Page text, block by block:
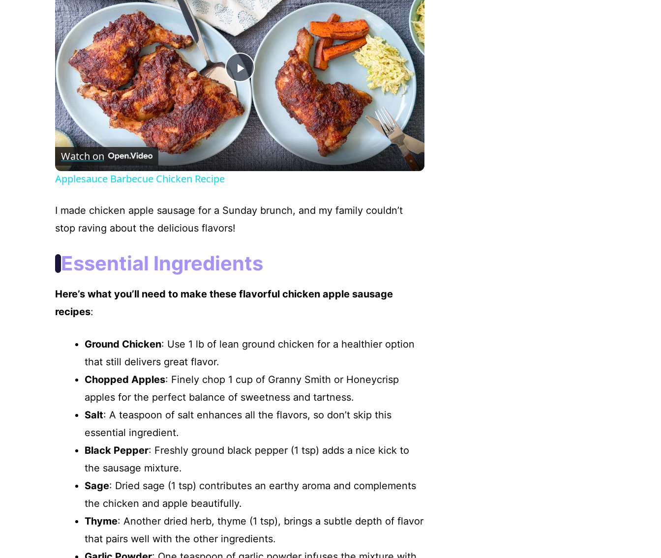
P
l
a
y
d
e
Watch on
Applesauce Barbecue Chicken Recipe
I made chicken apple sausage for a Sunday brunch, and my family couldn’t
stop raving about the delicious flavors!
Essential Ingredients
Here’s what you’ll need to make these flavorful chicken apple sausage
recipes:
Ground Chicken: Use 1 lb of lean ground chicken for a healthier option
that still delivers great flavor.
Chopped Apples: Finely chop 1 cup of Granny Smith or Honeycrisp
apples for the perfect balance of sweetness and tartness.
Salt: A teaspoon of salt enhances all the flavors, so don’t skip this
essential ingredient.
Black Pepper: Freshly ground black pepper (1 tsp) adds a nice kick to
the sausage mixture.
Sage: Dried sage (1 tsp) contributes an earthy aroma and complements
the chicken and apple beautifully.
Thyme: Another dried herb, thyme (1 tsp), brings a subtle depth of flavor
that pairs well with the other ingredients.